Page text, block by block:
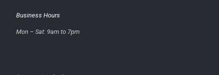
Business Hours
Mon – Sat: 9am to 7pm